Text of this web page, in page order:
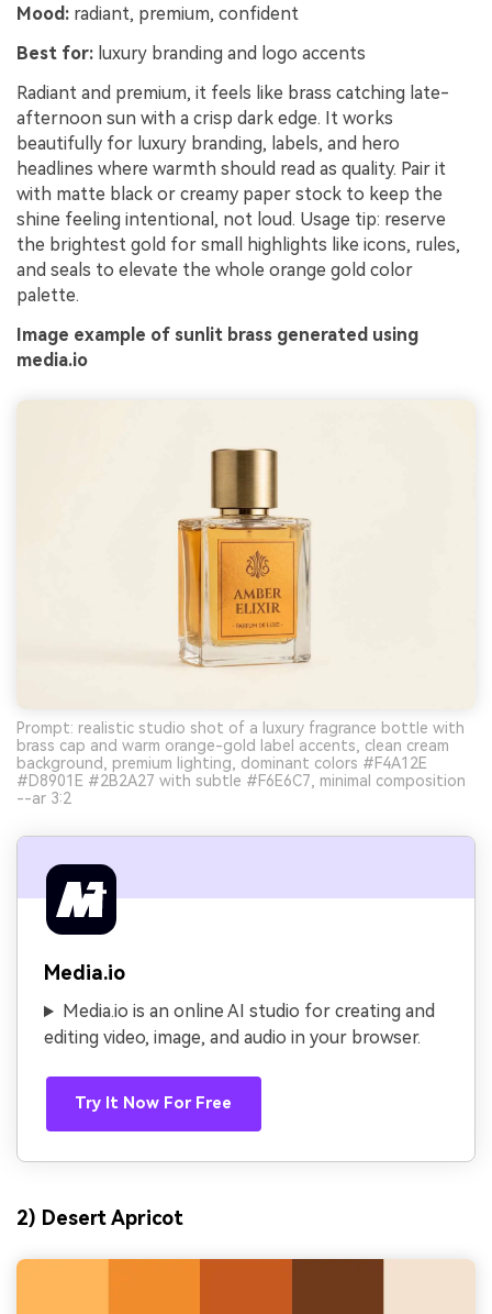
Mood: radiant, premium, confident
Best for: luxury branding and logo accents
Radiant and premium, it feels like brass catching late-
afternoon sun with a crisp dark edge. It works
beautifully for luxury branding, labels, and hero
headlines where warmth should read as quality. Pair it
with matte black or creamy paper stock to keep the
shine feeling intentional, not loud. Usage tip: reserve
the brightest gold for small highlights like icons, rules,
and seals to elevate the whole orange gold color
palette.
Image example of sunlit brass generated using
media.io
Prompt: realistic studio shot of a luxury fragrance bottle with
brass cap and warm orange-gold label accents, clean cream
background, premium lighting, dominant colors #F4A12E
#D8901E #2B2A27 with subtle #F6E6C7, minimal composition
--ar 3:2
Media.io
Media.io is an online AI studio for creating and
editing video, image, and audio in your browser.
Try It Now For Free
2) Desert Apricot